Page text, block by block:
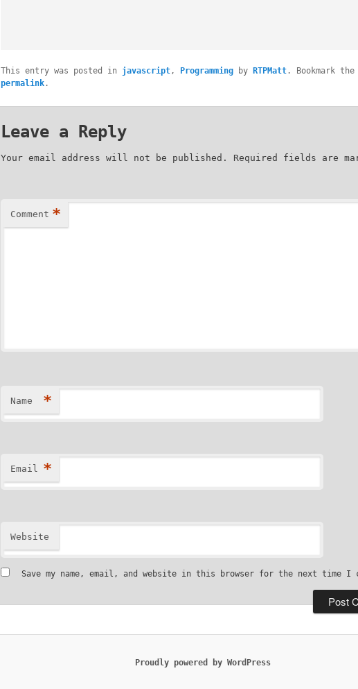
This entry was posted in javascript, Programmingby RTPMatt. Bookmark the
permalink.
Leave a Reply
Your email address will not be published. Required fields are
Comment *
Name *
Email *
Website
Save my name, email, and website in this browser for the next time I
Proudly powered by WordPress